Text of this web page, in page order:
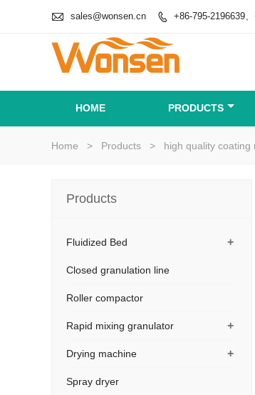
 sales@wonsen.cn  +86-795-2196639
HOME PRODUCTS
Home > Products > high quality coating
Products
+
Fluidized Bed
Closed granulation line
Roller compactor
+
Rapid mixing granulator
+
Drying machine
Spray dryer